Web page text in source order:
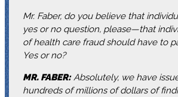
Mr. Faber, do you believe that
yes or no question, please—that
of health care fraud should have to
Yes or no?
MR. FABER:Absolutely, we have
hundreds of millions of dollars of